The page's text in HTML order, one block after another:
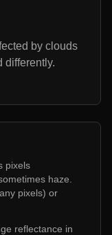
by clouds
differently.
pixels
haze.
pixels) or
reflectance in